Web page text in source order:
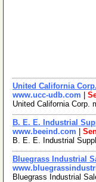
United California Corp.
www.ucc-udb.com
United California Corp.
B. E. E. Industrial
www.beeind.com
B. E. E. Industrial
Bluegrass Industrial
Bluegrass Industrial